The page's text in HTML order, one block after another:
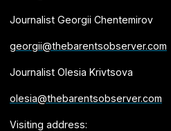
Journalist Georgii Chentemirov
georgii@thebarentsobserver.com
Journalist Olesia Krivtsova
olesia@thebarentsobserver.com
Visiting address: